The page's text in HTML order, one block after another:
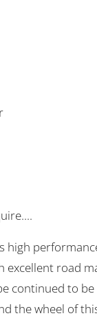
high
excellent road
continued to
the wheel of